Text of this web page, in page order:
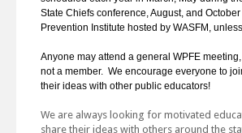
State Chiefs conference, August, and
Prevention Institute hosted by WASFM,
Anyone may attend a general WPFE
not a member. We encourage everyone to
their ideas with other public educators!
We are always looking for motivated
share their ideas with others around the